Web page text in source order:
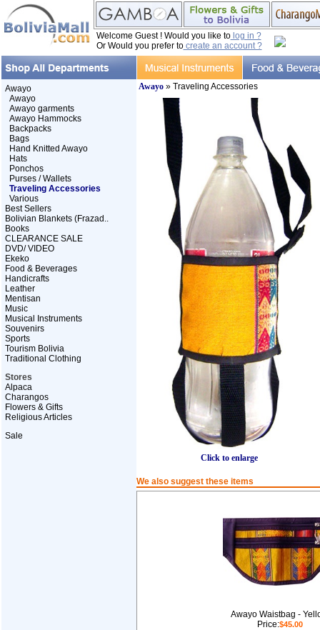
Welcome Guest ! Would you like tolog in ?
Or Would you prefer tocreate an account ?
Awayo
Awayo
Awayo garments
Awayo Hammocks
Backpacks
Bags
Hand Knitted Awayo
Hats
Ponchos
Purses / Wallets
Traveling Accessories
Various
Best Sellers
Bolivian Blankets (Frazad..
Books
CLEARANCE SALE
DVD/ VIDEO
Ekeko
Food & Beverages
Handicrafts
Leather
Mentisan
Music
Musical Instruments
Souvenirs
Sports
Tourism Bolivia
Traditional Clothing
Stores
Alpaca
Charangos
Flowers & Gifts
Religious Articles
Sale
Awayo» Traveling Accessories
Click to enlarge
We also suggest these items
Awayo Waistbag -
Price:$45.00